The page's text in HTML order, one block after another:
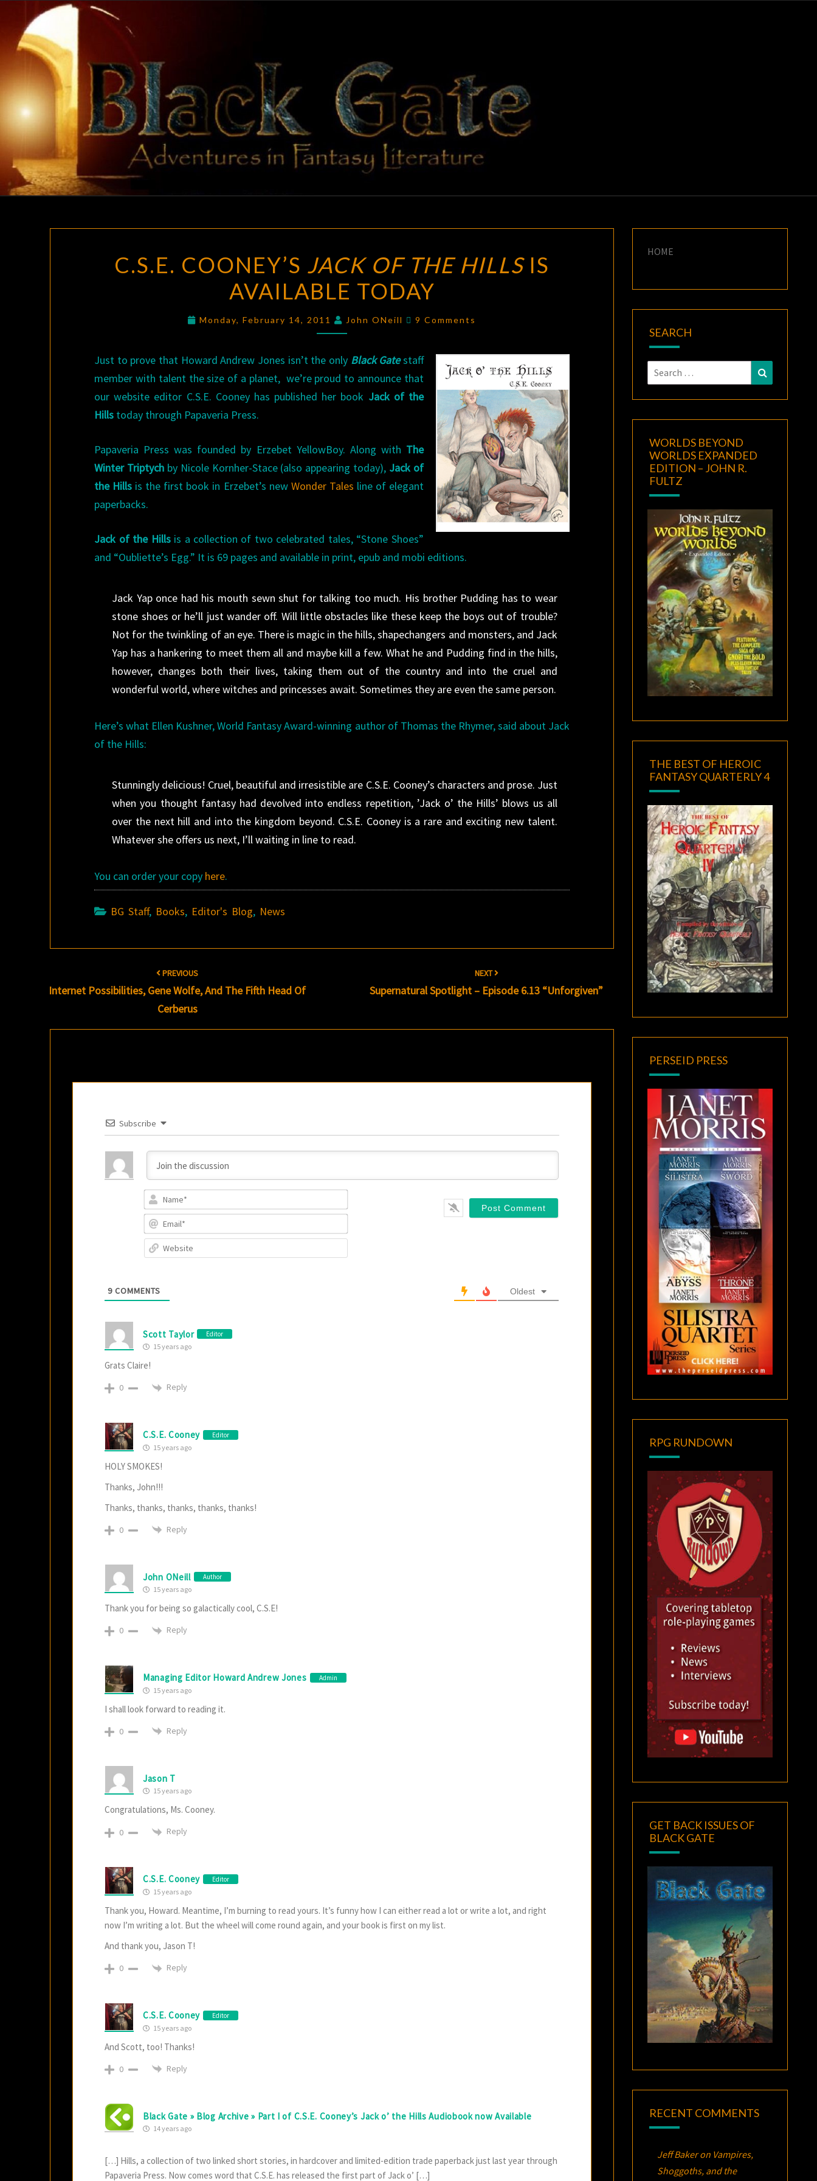
content
BLACK
GATE
Adventures
In Fantasy
Literature
COONEY’S
JACK
OF
THE
IS
AVAILABLE
TODAY
C.S.E. COONEY’S JACK OF THE HILLSIS
AVAILABLE TODAY
Monday, February 14, 2011 John ONeill Comments
9 Comments
Just to prove that Howard Andrew Jones isn’t the only Black Gatestaff
member with talent the size of a planet, we’re proud to announce that
our website editor C.S.E. Cooney has published her book Jack of the
Hills today through Papaveria Press.
Papaveria Press was founded by Erzebet YellowBoy. Along with The
Winter Triptych by Nicole Kornher-Stace (also appearing today), Jack of
the Hills is the first book in Erzebet’s new Wonder Tales line of elegant
paperbacks.
Jack of the Hills is a collection of two celebrated tales, “Stone Shoes”
and “Oubliette’s Egg.” It is 69 pages and available in print, epub and mobi editions.
Jack Yap once had his mouth sewn shut for talking too much. His brother Pudding has to wear
stone shoes or he’ll just wander off. Will little obstacles like these keep the boys out of trouble?
Not for the twinkling of an eye. There is magic in the hills, shapechangers and monsters, and Jack
Yap has a hankering to meet them all and maybe kill a few. What he and Pudding find in the hills,
however, changes both their lives, taking them out of the country and into the cruel and
wonderful world, where witches and princesses await. Sometimes they are even the same person.
Here’s what Ellen Kushner, World Fantasy Award-winning author of Thomas the Rhymer, said about Jack
of the Hills:
Stunningly delicious! Cruel, beautiful and irresistible are C.S.E. Cooney’s characters and prose. Just
when you thought fantasy had devolved into endless repetition, ’Jack o’ the Hills’ blows us all
over the next hill and into the kingdom beyond. C.S.E. Cooney is a rare and exciting new talent.
Whatever she offers us next, I’ll waiting in line to read.
You can order your copy here.
BG Staff, Books, Editor's Blog, News
navigation
PREVIOUS
Internet Possibilities, Gene Wolfe, And The Fifth Head Of
Cerberus
NEXT
Supernatural Spotlight – Episode 6.13 “Unforgiven”
Subscribe
9 COMMENTS Oldest
Scott Taylor Editor
15 years ago
Grats Claire!
0 Reply
C.S.E. Cooney Editor
15 years ago
HOLY SMOKES!
Thanks, John!!!
Thanks, thanks, thanks, thanks, thanks!
0 Reply
John ONeill Author
15 years ago
Thank you for being so galactically cool, C.S.E!
0 Reply
Managing Editor Howard Andrew Jones Admin
15 years ago
I shall look forward to reading it.
0 Reply
Jason T
15 years ago
Congratulations, Ms. Cooney.
0 Reply
C.S.E. Cooney Editor
15 years ago
Thank you, Howard. Meantime, I’m burning to read yours. It’s funny how I can either read a lot or write a lot, and right
now I’m writing a lot. But the wheel will come round again, and your book is first on my list.
And thank you, Jason T!
0 Reply
C.S.E. Cooney Editor
15 years ago
And Scott, too! Thanks!
0 Reply
Black Gate » Blog Archive » Part I of C.S.E. Cooney’s Jack o’ the Hills Audiobook now Available
14 years ago
[…] Hills, a collection of two linked short stories, in hardcover and limited-edition trade paperback just last year through
Papaveria Press. Now comes word that C.S.E. has released the first part of Jack o’ […]
HOME
SEARCH
Search
for:
Search
WORLDS BEYOND
WORLDS EXPANDED
EDITION – JOHN R.
FULTZ
THE BEST OF HEROIC
FANTASY QUARTERLY 4
PERSEID PRESS
RPG RUNDOWN
GET BACK ISSUES OF
BLACK GATE
RECENT COMMENTS
Jeff Bakeron Vampires,
Shoggoths, and the